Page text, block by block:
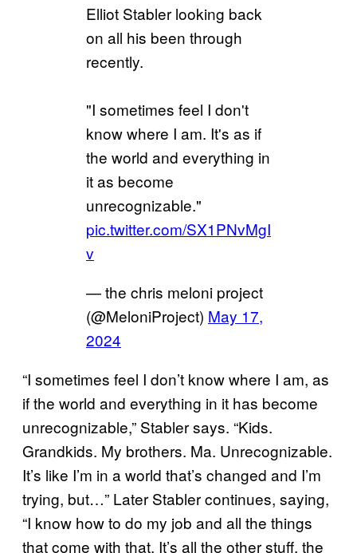
Elliot Stabler looking back
on all his been through
recently.
"I sometimes feel I don't
know where I am. It's as if
the world and everything in
it as become
unrecognizable."
pic.twitter.com/SX1PNvMgI
v
— the chris meloni project
(@MeloniProject) May 17,
2024
“I sometimes feel I don’t know where I am, as
if the world and everything in it has become
unrecognizable,” Stabler says. “Kids.
Grandkids. My brothers. Ma. Unrecognizable.
It’s like I’m in a world that’s changed and I’m
trying, but…” Later Stabler continues, saying,
“I know how to do my job and all the things
that come with that. It’s all the other stuff, the